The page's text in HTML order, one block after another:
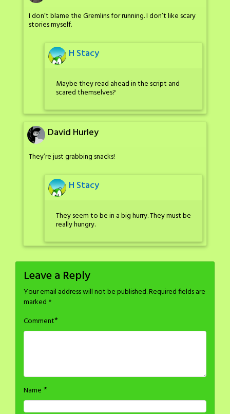
I don’t blame the Gremlins for running. I don’t like scary
stories myself.
H Stacy
Maybe they read ahead in the script and
scared themselves?
David Hurley
They’re just grabbing snacks!
H Stacy
They seem to be in a big hurry. They must be
really hungry.
Leave a Reply
Your email address will not be published.Required fields are
marked *
Comment*
Name *